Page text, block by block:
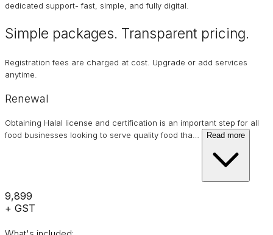
dedicated support- fast, simple, and fully digital.
Simple packages. Transparent pricing.
Registration fees are charged at cost. Upgrade or add services
anytime.
Renewal
Obtaining Halal license and certification is an important step for all
food businesses looking to serve quality food tha… Read more
₹9,899
+ GST